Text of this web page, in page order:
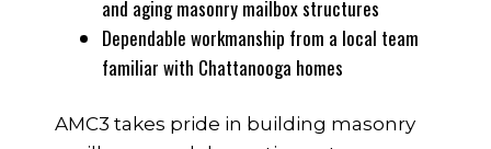
and aging masonry mailbox structures
Dependable workmanship from a local team
familiar with Chattanooga homes
AMC3 takes pride in building masonry